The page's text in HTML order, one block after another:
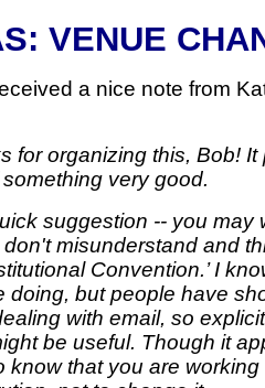
VENUE
a nice note from
for organizing this, Bob!
very good.
suggestion -- you may
misunderstand and
Convention.’ I
doing, but people have
with email, so
be useful. Though it
know that you are